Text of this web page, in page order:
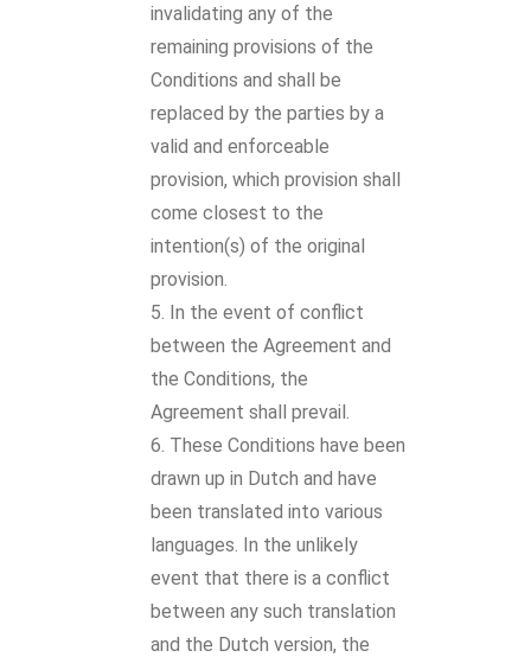
invalidating any of the
remaining provisions of the
Conditions and shall be
replaced by the parties by a
valid and enforceable
provision, which provision shall
come closest to the
intention(s) of the original
provision.
In the event of conflict
between the Agreement and
the Conditions, the
Agreement shall prevail.
These Conditions have been
drawn up in Dutch and have
been translated into various
languages. In the unlikely
event that there is a conflict
between any such translation
and the Dutch version, the